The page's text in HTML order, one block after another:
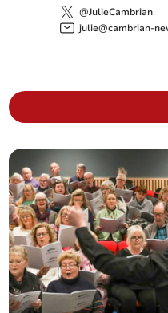
@JulieCambrian
julie@cambrian-